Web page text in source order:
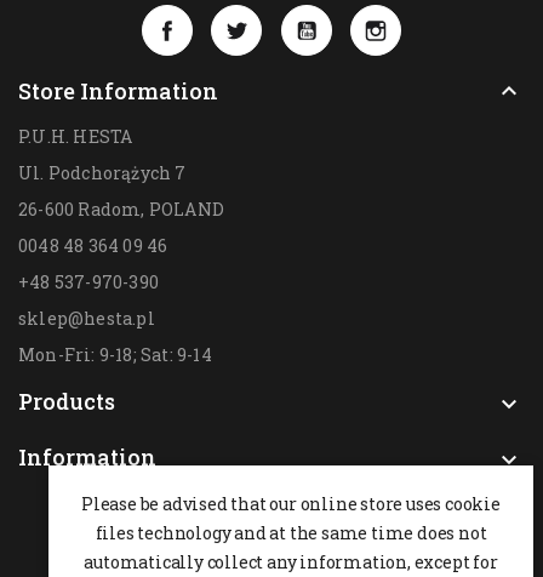
FacebookTwitterYouTubeInstagram
Store Information 
P.U.H. HESTA
Ul. Podchorążych 7
26-600 Radom, POLAND
0048 48 364 09 46
+48 537-970-390
sklep@hesta.pl
Mon-Fri: 9-18; Sat: 9-14
Products

Information

Please be advised that our online store uses cookie
files technology and at the same time does not
automatically collect any information, except for